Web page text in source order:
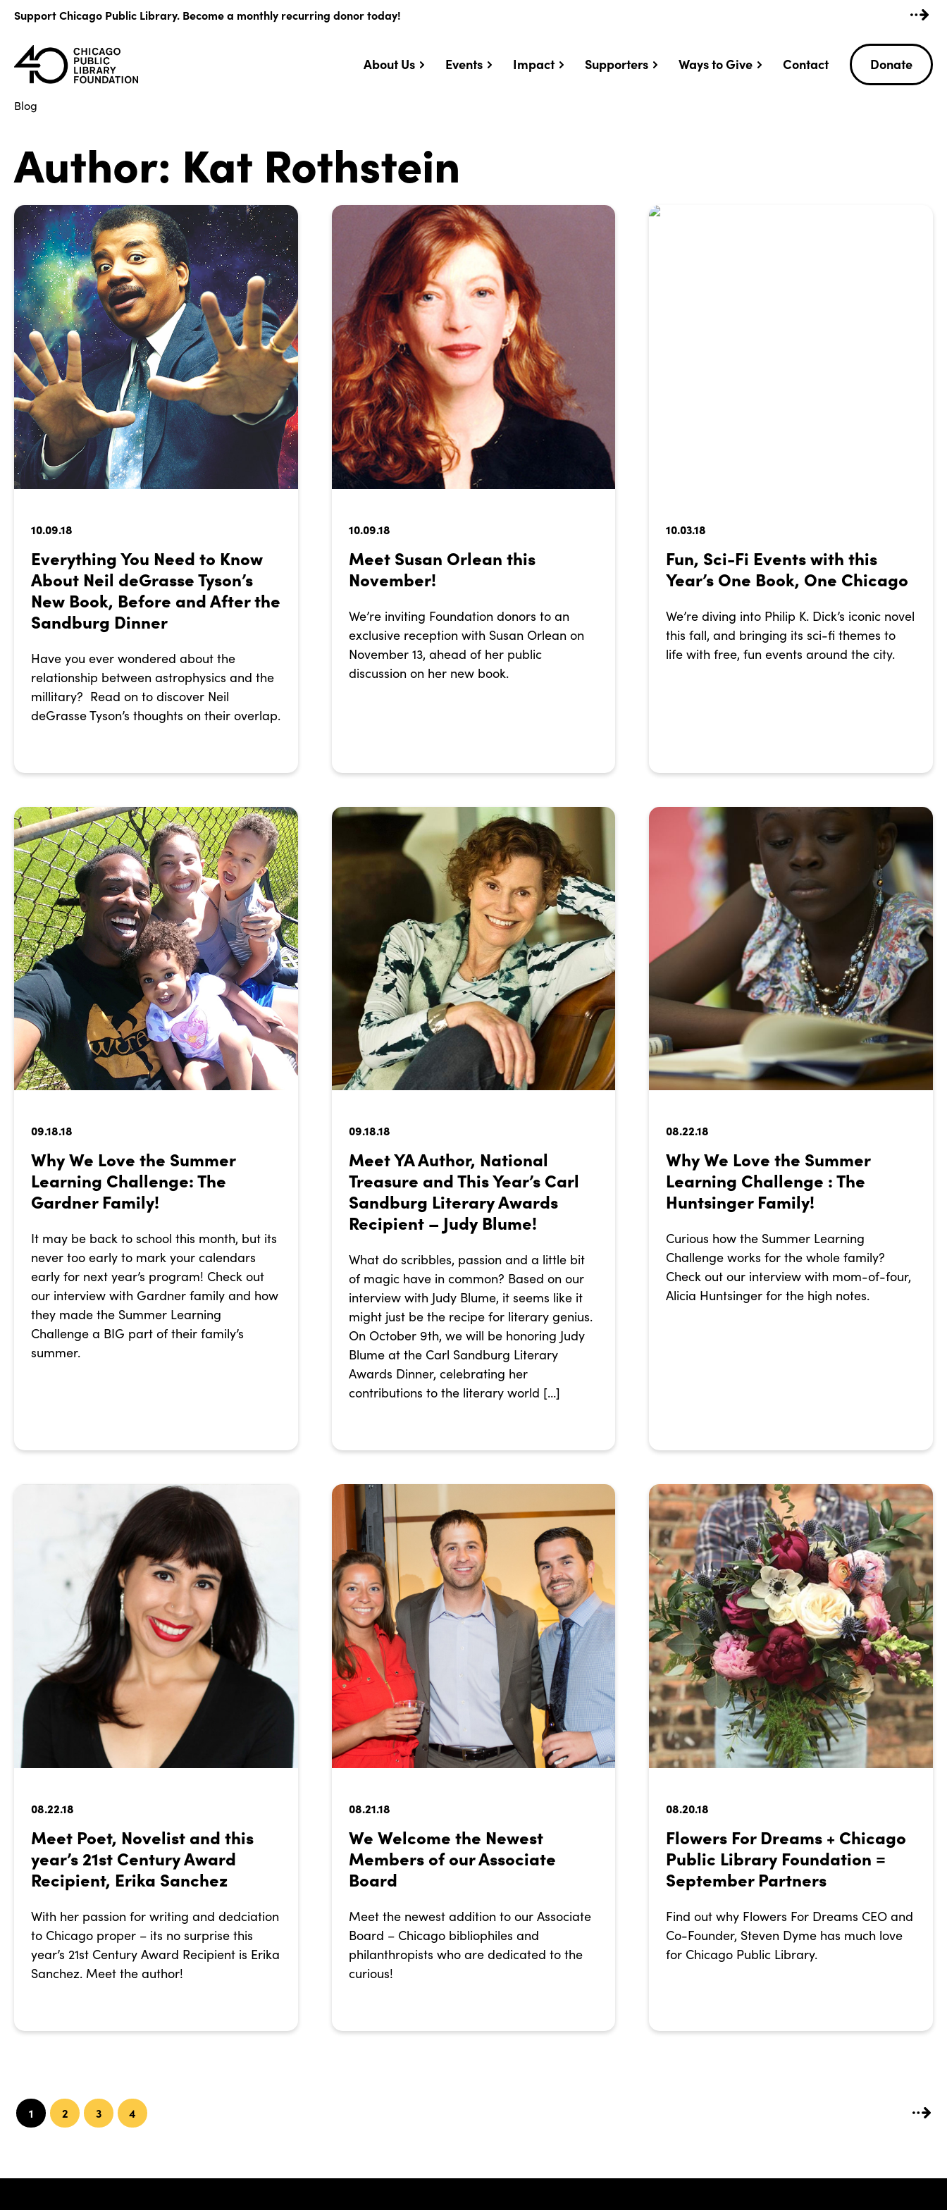
Support Chicago Public Library. Become a monthly recurring donor today!
About Us Events Impact Supporters Ways to Give Contact Donate
Blog
Author: Kat Rothstein
10.09.18
Everything You Need to Know
About Neil deGrasse Tyson’s
New Book, Before and After the
Sandburg Dinner
Have you ever wondered about the
relationship between astrophysics and the
millitary? Read on to discover Neil
deGrasse Tyson’s thoughts on their overlap.
10.09.18
Meet Susan Orlean this
November!
We’re inviting Foundation donors to an
exclusive reception with Susan Orlean on
November 13, ahead of her public
discussion on her new book.
10.03.18
Fun, Sci-Fi Events with this
Year’s One Book, One Chicago
We’re diving into Philip K. Dick’s iconic novel
this fall, and bringing its sci-fi themes to
life with free, fun events around the city.
09.18.18
Why We Love the Summer
Learning Challenge: The
Gardner Family!
It may be back to school this month, but its
never too early to mark your calendars
early for next year’s program! Check out
our interview with Gardner family and how
they made the Summer Learning
Challenge a BIG part of their family’s
summer.
09.18.18
Meet YA Author, National
Treasure and This Year’s Carl
Sandburg Literary Awards
Recipient – Judy Blume!
What do scribbles, passion and a little bit
of magic have in common? Based on our
interview with Judy Blume, it seems like it
might just be the recipe for literary genius.
On October 9th, we will be honoring Judy
Blume at the Carl Sandburg Literary
Awards Dinner, celebrating her
contributions to the literary world […]
08.22.18
Why We Love the Summer
Learning Challenge : The
Huntsinger Family!
Curious how the Summer Learning
Challenge works for the whole family?
Check out our interview with mom-of-four,
Alicia Huntsinger for the high notes.
08.22.18
Meet Poet, Novelist and this
year’s 21st Century Award
Recipient, Erika Sanchez
With her passion for writing and dedciation
to Chicago proper – its no surprise this
year’s 21st Century Award Recipient is Erika
Sanchez. Meet the author!
08.21.18
We Welcome the Newest
Members of our Associate
Board
Meet the newest addition to our Associate
Board – Chicago bibliophiles and
philanthropists who are dedicated to the
curious!
08.20.18
Flowers For Dreams + Chicago
Public Library Foundation =
September Partners
Find out why Flowers For Dreams CEO and
Co-Founder, Steven Dyme has much love
for Chicago Public Library.
1 2 3 4